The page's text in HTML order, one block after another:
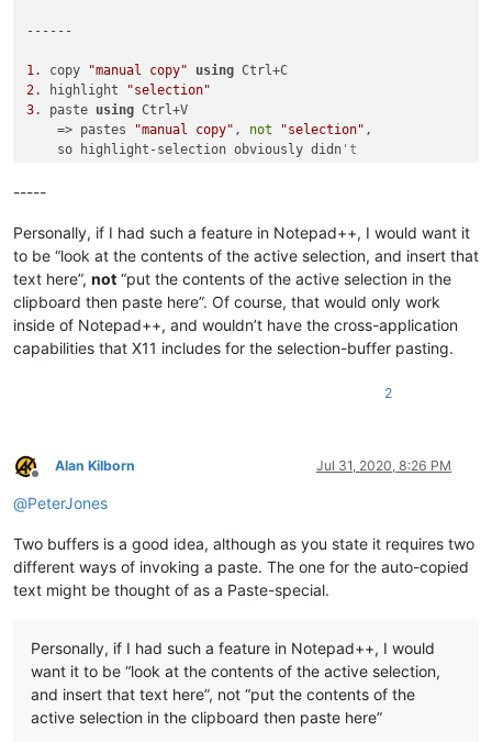
------
1 . copy "manual copy" using
2. highlight
"selection"
3. paste using Ctrl+V
    => pastes
"manual copy" , not "selection" ,
    so highlight-selection obviously didn
't
    => it pastes
"selection"
7. go to after "final paste:" and Ctrl+V paste
    => it pastes
"manual copy", so the
    pasting
of the highlighted "selection"
    didn
't overwrite the clipboard
-----
Personally, if I had such a feature in Notepad++, I would want it
to be “look at the contents of the active selection, and insert that
text here”, not “put the contents of the active selection in the
clipboard then paste here”. Of course, that would only work
inside of Notepad++, and wouldn’t have the cross-application
capabilities that X11 includes for the selection-buffer pasting.
2
Offline
Alan Kilborn Jul 31, 2020, 8:26 PM
@PeterJones
Two buffers is a good idea, although as you state it requires two
different ways of invoking a paste. The one for the auto-copied
text might be thought of as a Paste-special.
Personally, if I had such a feature in Notepad++, I would
want it to be “look at the contents of the active selection,
and insert that text here”, not “put the contents of the
active selection in the clipboard then paste here”